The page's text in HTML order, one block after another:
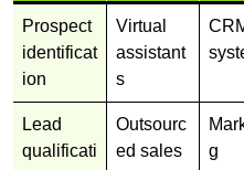
Prospect
identificat
ion
Virtual
assistant
s
Lead
qualificati
Outsourc
ed sales
g